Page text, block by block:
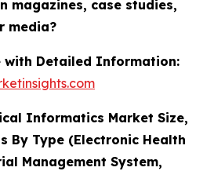
magazines, case studies,
media?
with Detailed Information:
Informatics Market Size,
By Type (Electronic Health
Management System,